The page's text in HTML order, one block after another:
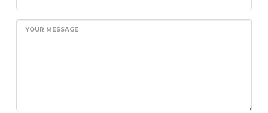
YOUR MESSAGE